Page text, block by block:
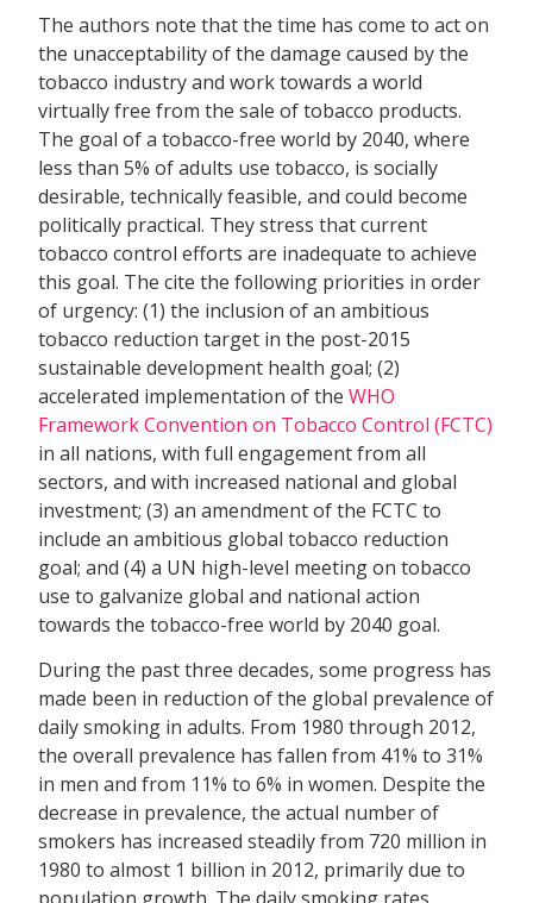
The authors note that the time has come to act on
the unacceptability of the damage caused by the
tobacco industry and work towards a world
virtually free from the sale of tobacco products.
The goal of a tobacco-free world by 2040, where
less than 5% of adults use tobacco, is socially
desirable, technically feasible, and could become
politically practical. They stress that current
tobacco control efforts are inadequate to achieve
this goal. The cite the following priorities in order
of urgency: (1) the inclusion of an ambitious
tobacco reduction target in the post-2015
sustainable development health goal; (2)
accelerated implementation of theWHO
Framework Convention on Tobacco Control (FCTC)
in all nations, with full engagement from all
sectors, and with increased national and global
investment; (3) an amendment of the FCTC to
include an ambitious global tobacco reduction
goal; and (4) a UN high-level meeting on tobacco
use to galvanize global and national action
towards the tobacco-free world by 2040 goal.
During the past three decades, some progress has
made been in reduction of the global prevalence of
daily smoking in adults. From 1980 through 2012,
the overall prevalence has fallen from 41% to 31%
in men and from 11% to 6% in women. Despite the
decrease in prevalence, the actual number of
smokers has increased steadily from 720 million in
1980 to almost 1 billion in 2012, primarily due to